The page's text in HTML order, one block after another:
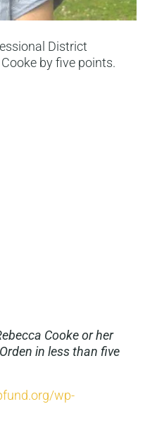
District
by five points.
Cooke or her
in less than five
wp-